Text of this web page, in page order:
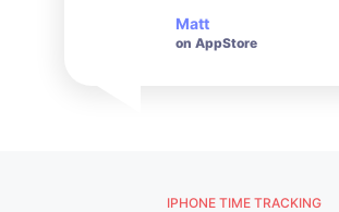
Matt
on AppStore
Steve
on AppStore
Maddie
on AppStore
IPHONE TIME TRACKING